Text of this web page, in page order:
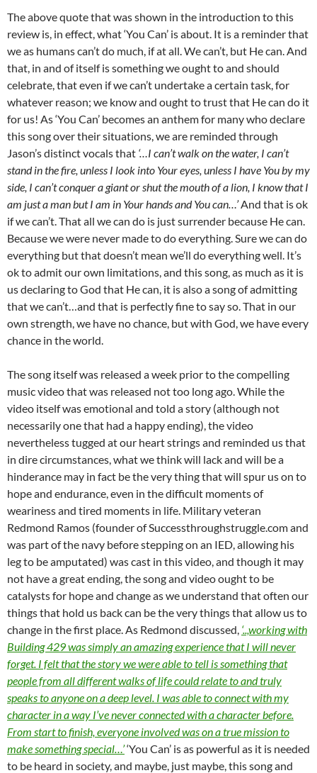
The above quote that was shown in the introduction to this
review is, in effect, what ‘You Can’ is about. It is a reminder that
we as humans can’t do much, if at all. We can’t, but He can. And
that, in and of itself is something we ought to and should
celebrate, that even if we can’t undertake a certain task, for
whatever reason; we know and ought to trust that He can do it
for us! As ‘You Can’ becomes an anthem for many who declare
this song over their situations, we are reminded through
Jason’s distinct vocals that ‘…I can’t walk on the water, I can’t
stand in the fire, unless I look into Your eyes, unless I have You by my
side, I can’t conquer a giant or shut the mouth of a lion, I know that I
am just a man but I am in Your hands and You can…’And that is ok
if we can’t. That all we can do is just surrender because He can.
Because we were never made to do everything. Sure we can do
everything but that doesn’t mean we’ll do everything well. It’s
ok to admit our own limitations, and this song, as much as it is
us declaring to God that He can, it is also a song of admitting
that we can’t…and that is perfectly fine to say so. That in our
own strength, we have no chance, but with God, we have every
chance in the world.
The song itself was released a week prior to the compelling
music video that was released not too long ago. While the
video itself was emotional and told a story (although not
necessarily one that had a happy ending), the video
nevertheless tugged at our heart strings and reminded us that
in dire circumstances, what we think will lack and will be a
hinderance may in fact be the very thing that will spur us on to
hope and endurance, even in the difficult moments of
weariness and tired moments in life. Military veteran
Redmond Ramos (founder of Successthroughstruggle.com and
was part of the navy before stepping on an IED, allowing his
leg to be amputated) was cast in this video, and though it may
not have a great ending, the song and video ought to be
catalysts for hope and change as we understand that often our
things that hold us back can be the very things that allow us to
change in the first place. As Redmond discussed, ‘..,working with
Building 429 was simply an amazing experience that I will never
forget. I felt that the story we were able to tell is something that
people from all different walks of life could relate to and truly
speaks to anyone on a deep level. I was able to connect with my
character in a way I’ve never connected with a character before.
From start to finish, everyone involved was on a true mission to
make something special…’‘You Can’ is as powerful as it is needed
to be heard in society, and maybe, just maybe, this song and